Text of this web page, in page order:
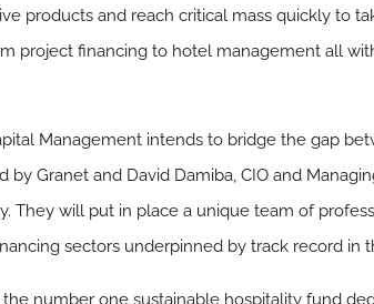
products and reach critical mass quickly to
project financing to hotel management all
Management intends to bridge the gap
Granet and David Damiba, CIO and
They will put in place a unique team of
sectors underpinned by track record in
number one sustainable hospitality fund